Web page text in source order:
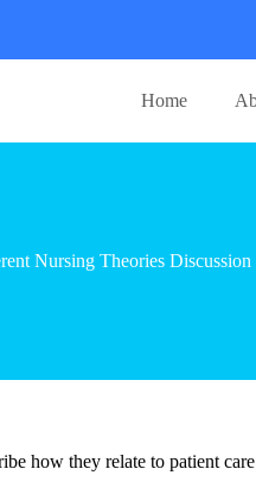
Home
Nursing Theories Discussion
how they relate to patient